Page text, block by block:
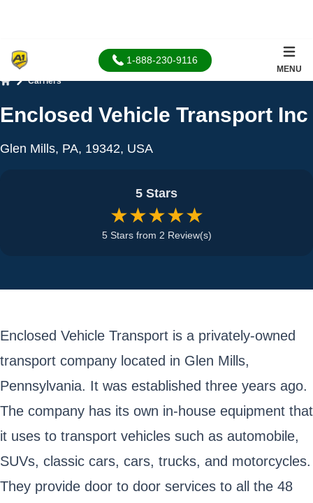
1-888-230-9116
MENU
Carriers
Enclosed Vehicle Transport Inc
Glen Mills, PA, 19342, USA
5 Stars
★★★★★
5 Stars from 2 Review(s)
Enclosed Vehicle Transport is a privately-owned
transport company located in Glen Mills,
Pennsylvania. It was established three years ago.
The company has its own in-house equipment that
it uses to transport vehicles such as automobile,
SUVs, classic cars, cars, trucks, and motorcycles.
They provide door to door services to all the 48